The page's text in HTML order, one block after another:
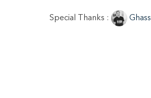
Special Thanks :